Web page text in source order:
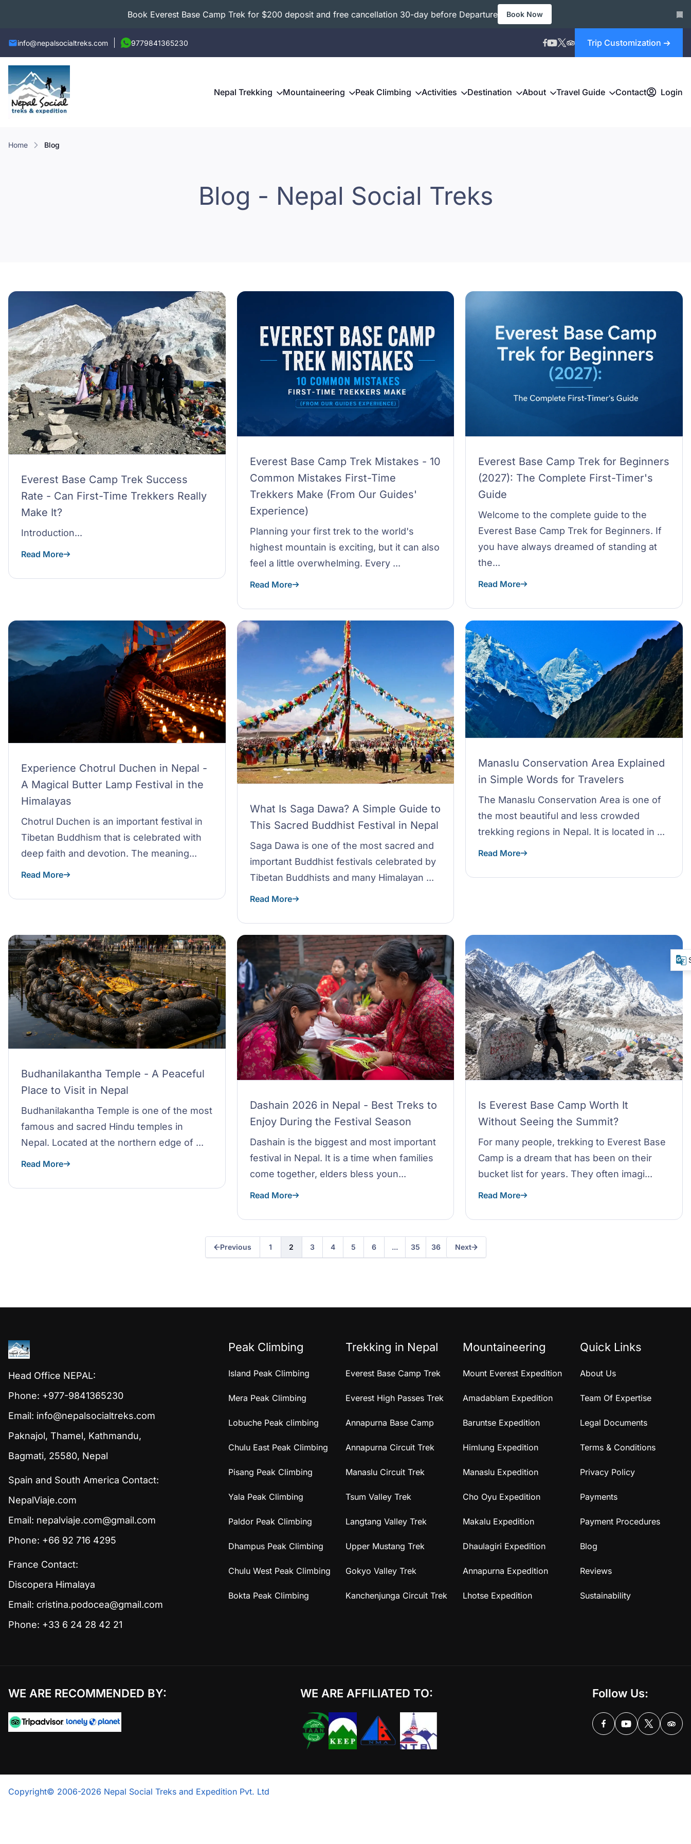
Book Everest Base Camp Trek for $200 deposit and free cancellation 30-day before Departure Book Now
info@nepalsocialtreks.com 9779841365230 Trip Customization
Nepal Trekking Mountaineering Peak Climbing Activities Destination About Travel Guide Contact Login
Home Blog
Blog - Nepal Social Treks
Everest Base Camp Trek Success
Rate - Can First-Time Trekkers Really
Make It?
Introduction...
Read More
Everest Base Camp Trek Mistakes - 10
Common Mistakes First-Time
Trekkers Make (From Our Guides'
Experience)
Planning your first trek to the world's
highest mountain is exciting, but it can also
feel a little overwhelming. Every ...
Read More
Everest Base Camp Trek for Beginners
(2027): The Complete First-Timer's
Guide
Welcome to the complete guide to the
Everest Base Camp Trek for Beginners. If
you have always dreamed of standing at
the...
Read More
Experience Chotrul Duchen in Nepal -
A Magical Butter Lamp Festival in the
Himalayas
Chotrul Duchen is an important festival in
Tibetan Buddhism that is celebrated with
deep faith and devotion. The meaning...
Read More
What Is Saga Dawa? A Simple Guide to
This Sacred Buddhist Festival in Nepal
Saga Dawa is one of the most sacred and
important Buddhist festivals celebrated by
Tibetan Buddhists and many Himalayan ...
Read More
Manaslu Conservation Area Explained
in Simple Words for Travelers
The Manaslu Conservation Area is one of
the most beautiful and less crowded
trekking regions in Nepal. It is located in ...
Read More
Budhanilakantha Temple - A Peaceful
Place to Visit in Nepal
Budhanilakantha Temple is one of the most
famous and sacred Hindu temples in
Nepal. Located at the northern edge of ...
Read More
Dashain 2026 in Nepal - Best Treks to
Enjoy During the Festival Season
Dashain is the biggest and most important
festival in Nepal. It is a time when families
come together, elders bless youn...
Read More
Is Everest Base Camp Worth It
Without Seeing the Summit?
For many people, trekking to Everest Base
Camp is a dream that has been on their
bucket list for years. They often imagi...
Read More
Previous 1 2 3 4 5 6 ... 35 36 Next
Head Office NEPAL:
Phone: +977-9841365230
Email: info@nepalsocialtreks.com
Paknajol, Thamel, Kathmandu,
Bagmati, 25580, Nepal
Spain and South America Contact:
NepalViaje.com
Email: nepalviaje.com@gmail.com
Phone: +66 92 716 4295
France Contact:
Discopera Himalaya
Email: cristina.podocea@gmail.com
Phone: +33 6 24 28 42 21
Peak Climbing
Island Peak Climbing
Mera Peak Climbing
Lobuche Peak climbing
Chulu East Peak Climbing
Pisang Peak Climbing
Yala Peak Climbing
Paldor Peak Climbing
Dhampus Peak Climbing
Chulu West Peak Climbing
Bokta Peak Climbing
Trekking in Nepal
Everest Base Camp Trek
Everest High Passes Trek
Annapurna Base Camp
Annapurna Circuit Trek
Manaslu Circuit Trek
Tsum Valley Trek
Langtang Valley Trek
Upper Mustang Trek
Gokyo Valley Trek
Kanchenjunga Circuit Trek
Mountaineering
Mount Everest Expedition
Amadablam Expedition
Baruntse Expedition
Himlung Expedition
Manaslu Expedition
Cho Oyu Expedition
Makalu Expedition
Dhaulagiri Expedition
Annapurna Expedition
Lhotse Expedition
Quick Links
About Us
Team Of Expertise
Legal Documents
Terms & Conditions
Privacy Policy
Payments
Payment Procedures
Blog
Reviews
Sustainability
WE ARE RECOMMENDED BY: WE ARE AFFILIATED TO: Follow Us:
Copyright© 2006-2026 Nepal Social Treks and Expedition Pvt. Ltd